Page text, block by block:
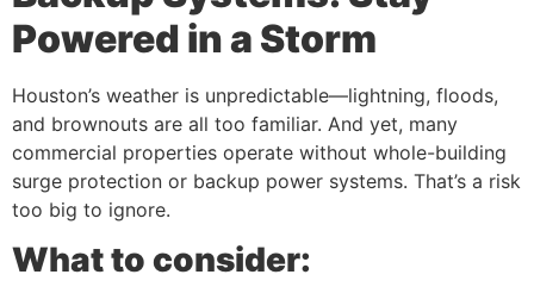
Powered in a Storm
Houston’s weather is unpredictable—lightning, floods,
and brownouts are all too familiar. And yet, many
commercial properties operate without whole-building
surge protection or backup power systems. That’s a risk
too big to ignore.
What to consider: